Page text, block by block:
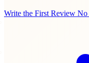
Write the First Review No